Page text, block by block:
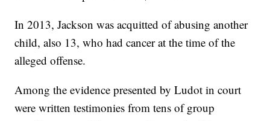
In 2013, Jackson was acquitted of abusing another
child, also 13, who had cancer at the time of the
alleged offense.
Among the evidence presented by Ludot in court
were written testimonies from tens of group